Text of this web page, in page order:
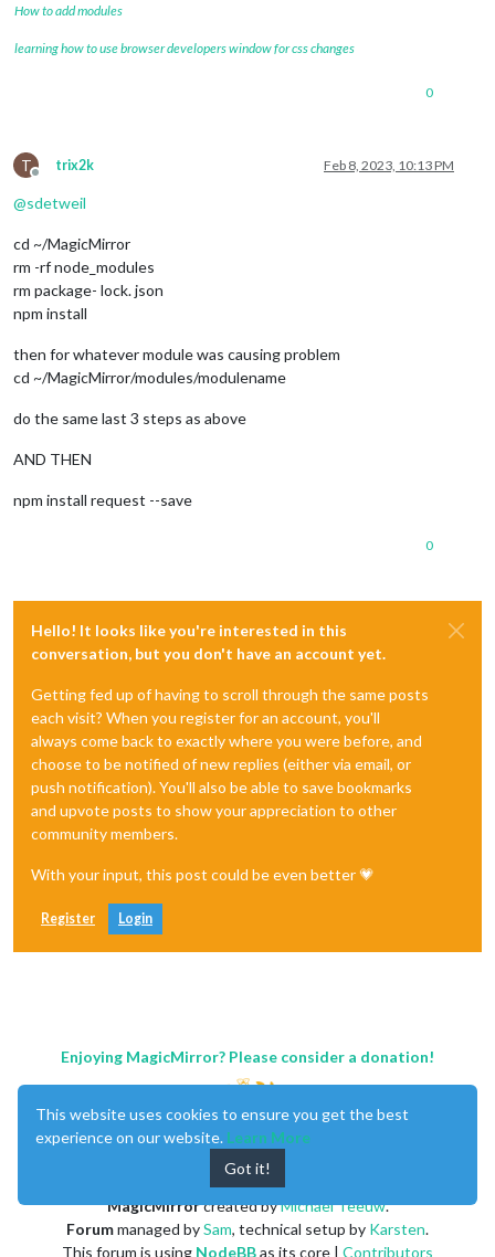
How to add modules
learning how to use browser developers window for css changes
0
T
Offline
trix2k Feb 8, 2023, 10:13 PM
@sdetweil
cd ~/MagicMirror
rm -rf node_modules
rm package- lock. json
npm install
then for whatever module was causing problem
cd ~/MagicMirror/modules/modulename
do the same last 3 steps as above
AND THEN
npm install request --save
0
Hello! It looks like you're interested in this
conversation, but you don't have an account yet.
Getting fed up of having to scroll through the same posts
each visit? When you register for an account, you'll
always come back to exactly where you were before, and
choose to be notified of new replies (either via email, or
push notification). You'll also be able to save bookmarks
and upvote posts to show your appreciation to other
community members.
With your input, this post could be even better 💗
Register Login
Enjoying MagicMirror? Please consider a donation!
MagicMirrorcreated byMichael Teeuw.
Forummanaged bySam, technical setup by Karsten.
This forum is using NodeBBas its core | Contributors
This website uses cookies to ensure you get the best
experience on our website. Learn More
Got it!